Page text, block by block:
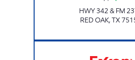
HWY 342 & FM
RED OAK,TX